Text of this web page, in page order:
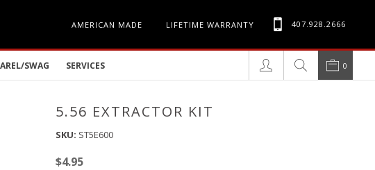
AMERICAN MADE LIFETIME WARRANTY 407.928.2666
SWAG SERVICES 0
5.56 EXTRACTOR KIT
SKU: ST5E600
$4.95